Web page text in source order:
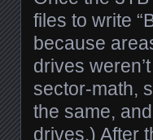
files to write
because
drives
sector-math,
the same,
drives.) After